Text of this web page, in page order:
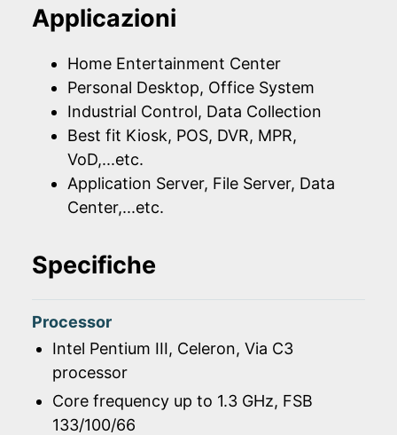
Applicazioni
Home Entertainment Center
Personal Desktop, Office System
Industrial Control, Data Collection
Best fit Kiosk, POS, DVR, MPR,
VoD,...etc.
Application Server, File Server, Data
Center,...etc.
Specifiche
Processor
Intel Pentium III, Celeron, Via C3
processor
Core frequency up to 1.3 GHz, FSB
133/100/66